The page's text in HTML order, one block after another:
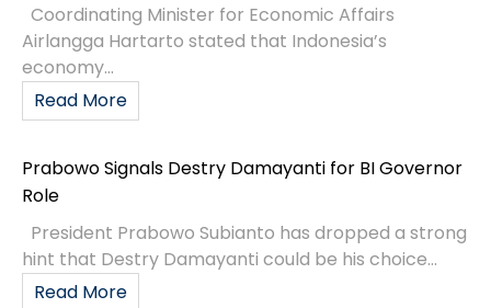
Coordinating Minister for Economic Affairs
Airlangga Hartarto stated that Indonesia’s
economy...
Read More
Prabowo Signals Destry Damayanti for BI Governor
Role
President Prabowo Subianto has dropped a strong
hint that Destry Damayanti could be his choice...
Read More